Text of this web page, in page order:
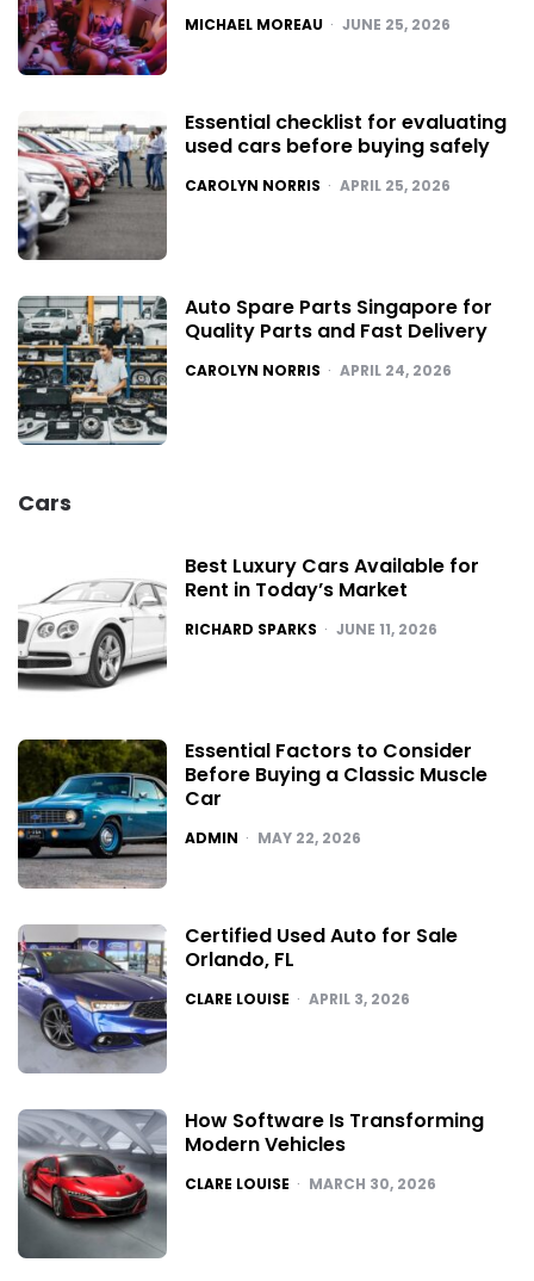
POSTED
MICHAEL MOREAU JUNE 25, 2026
Essential checklist for evaluating
used cars before buying safely
POSTED
CAROLYN NORRIS APRIL 25, 2026
Auto Spare Parts Singapore for
Quality Parts and Fast Delivery
POSTED
CAROLYN NORRIS APRIL 24, 2026
Cars
Best Luxury Cars Available for
Rent in Today’s Market
POSTED
RICHARD SPARKS JUNE 11, 2026
Essential Factors to Consider
Before Buying a Classic Muscle
Car
POSTED
ADMIN MAY 22, 2026
Certified Used Auto for Sale
Orlando, FL
POSTED
CLARE LOUISE APRIL 3, 2026
How Software Is Transforming
Modern Vehicles
POSTED
CLARE LOUISE MARCH 30, 2026